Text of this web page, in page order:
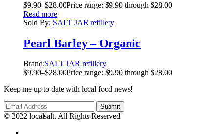
$9.90–$28.00Price range: $9.90 through $28.00
Read more
Sold By: SALT JAR refillery
Pearl Barley – Organic
Brand:SALT JAR refillery
$9.90–$28.00Price range: $9.90 through $28.00
Keep me up to date with local food news!
© 2022 localsalt. All Rights Reserved